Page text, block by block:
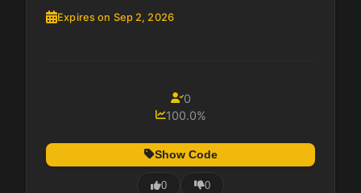
Expires on Sep 2, 2026
0
100.0%
Show Code
0 0